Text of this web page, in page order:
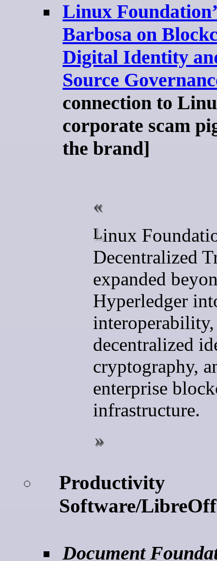
Linux
Barbosa on
Digital Identity
Source
connection to
corporate scam
the brand]
Linux Foundation
Decentralized
expanded
Hyperledger
interoperability,
decentralized
cryptography,
enterprise
infrastructure.
Productivity
Software/
Document